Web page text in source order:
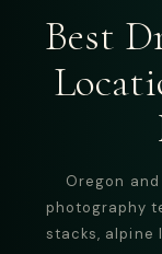
Best
Oregon
photography
stacks, alpine